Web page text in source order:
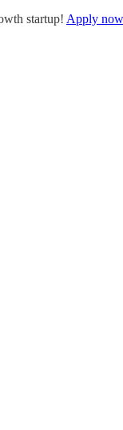
startup! Apply now